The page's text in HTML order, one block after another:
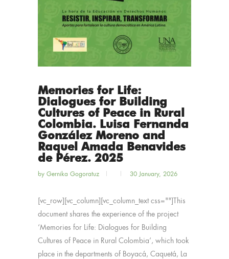
Memories for Life:
Dialogues for Building
Cultures of Peace in Rural
Colombia. Luisa Fernanda
González Moreno and
Raquel Amada Benavides
de Pérez. 2025
by Gernika Gogoratuz 30 January, 2026
[vc_row][vc_column][vc_column_text css=""]This
document shares the experience of the project
‘Memories for Life: Dialogues for Building
Cultures of Peace in Rural Colombia’, which took
place in the departments of Boyacá, Caquetá, La